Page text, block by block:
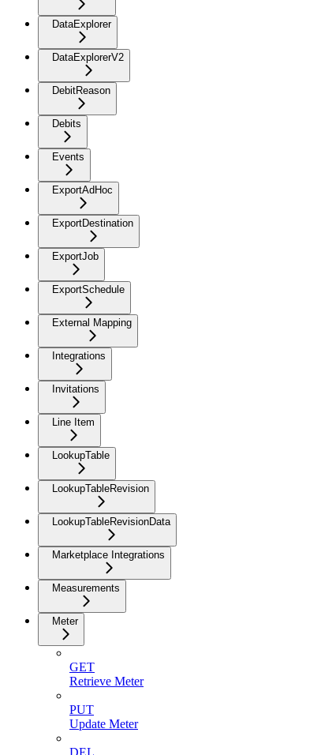
DataExplorer
DataExplorerV2
DebitReason
Debits
Events
ExportAdHoc
ExportDestination
ExportJob
ExportSchedule
External Mapping
Integrations
Invitations
Line Item
LookupTable
LookupTableRevision
LookupTableRevisionData
Marketplace Integrations
Measurements
Meter
GET
Retrieve Meter
PUT
Update Meter
DEL